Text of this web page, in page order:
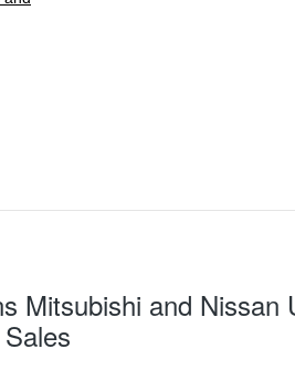
Mitsubishi and Nissan